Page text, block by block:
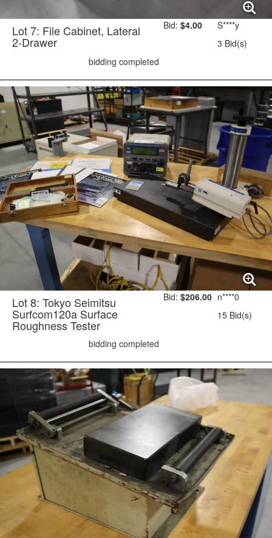
Lot 7: File Cabinet, Lateral
2-Drawer
Bid: $4.00
S****y
3 Bid(s)
bidding completed
Lot 8: Tokyo Seimitsu
Surfcom120a Surface
Roughness Tester
Bid: $206.00 n****0
15 Bid(s)
bidding completed